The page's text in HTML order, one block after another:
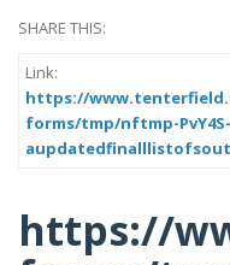
SHARE THIS:
Link:
https://
forms/tmp/nftmp-PvY4S-
https://